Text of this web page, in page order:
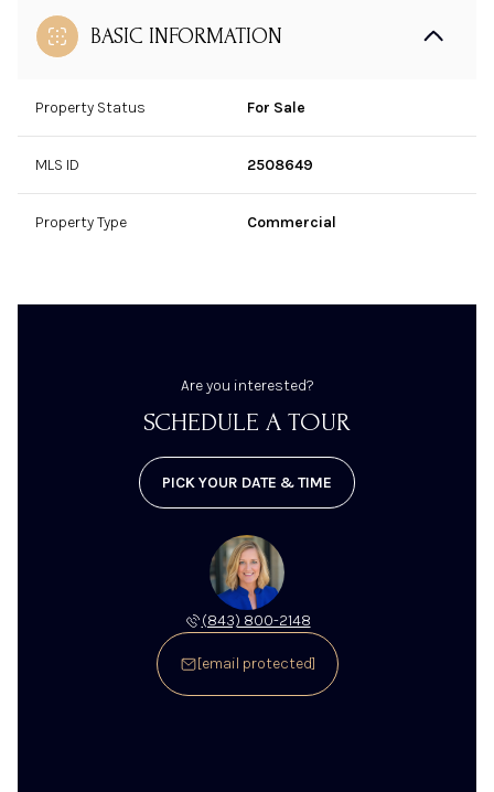
BASIC INFORMATION
Property Status For Sale
MLS ID 2508649
Property Type Commercial
Are you interested?
SCHEDULE A TOUR
PICK YOUR DATE & TIME
(843) 800-2148
[email protected]